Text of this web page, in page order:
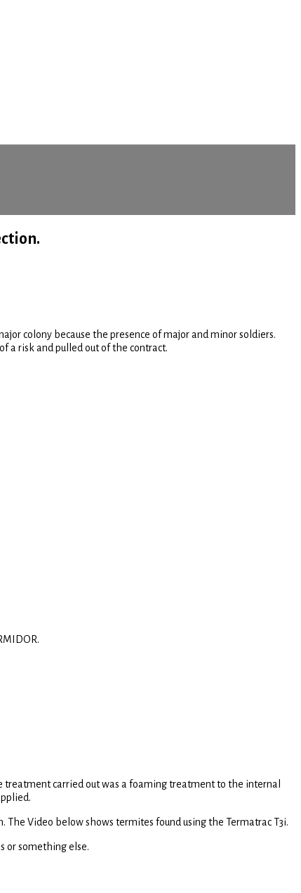
colony because the presence of major and minor soldiers.
a risk and pulled out of the contract.
carried out was a foaming treatment to the internal
Video below shows termites found using the Termatrac T3i.
or something else.